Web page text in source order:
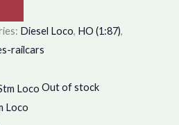
Diesel Loco, HO (1:87),
railcars
Out of stock
Loco